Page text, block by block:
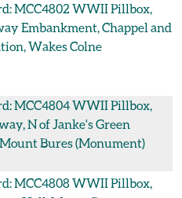
MCC4802 WWII Pillbox,
Embankment, Chappel and
Wakes Colne
MCC4804WWII Pillbox,
N of Janke's Green
Bures(Monument)
MCC4808WWII Pillbox,